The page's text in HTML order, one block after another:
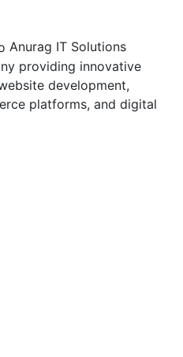
Anurag IT Solutions
providing innovative
development,
platforms, and digital